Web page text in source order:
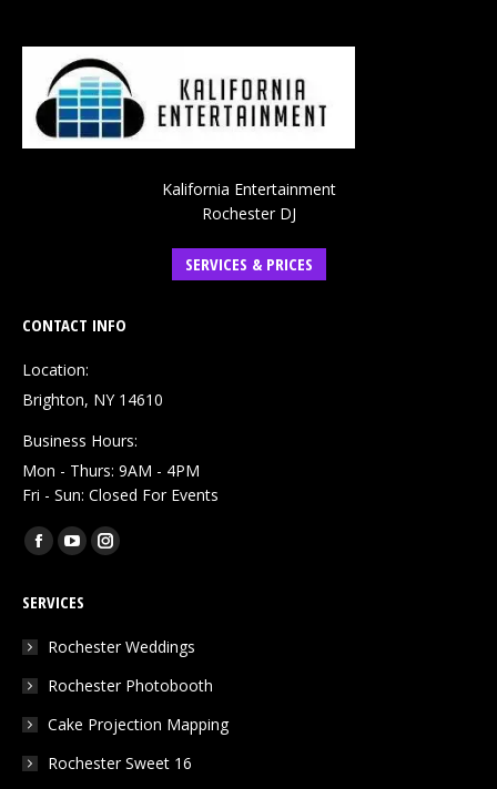
Kalifornia Entertainment
Rochester DJ
SERVICES & PRICES
CONTACT INFO
Location:
Brighton, NY 14610
Business Hours:
Mon - Thurs: 9AM - 4PM
Fri - Sun: Closed For Events
Find us on:
Facebook
opens
in
window
YouTube
opens
in
window
Instagram
in
window
SERVICES
Rochester Weddings
Rochester Photobooth
Cake Projection Mapping
Rochester Sweet 16